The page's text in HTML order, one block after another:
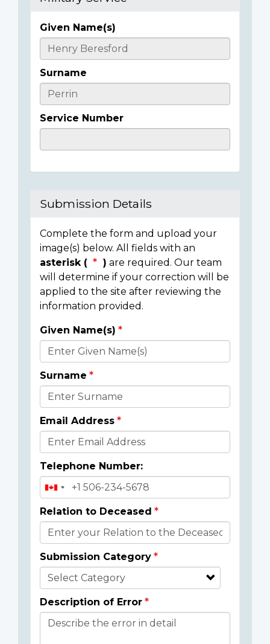
Casualty
Details
Given Name(s)
Surname
Service Number
Submission Details
Complete the form and upload your
image(s) below. All fields with an
asterisk (
) are required. Our team
will determine if your correction will be
applied to the site after reviewing the
information provided.
Donor
Details
Given Name(s)
Surname
Email Address
Telephone Number:
Relation to Deceased
Submission Category
Description of Error